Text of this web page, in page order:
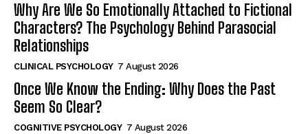
Why Are We So Emotionally Attached to Fictional
Characters? The Psychology Behind Parasocial
Relationships
CLINICAL PSYCHOLOGY 7 August 2026
Once We Know the Ending: Why Does the Past
Seem So Clear?
COGNITIVE PSYCHOLOGY 7 August 2026